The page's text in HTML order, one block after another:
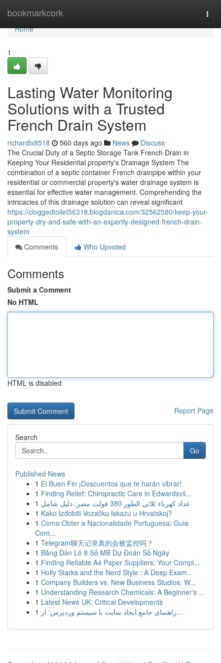
bookmarkcork
Home
Home
1
Lasting Water Monitoring
Solutions with a Trusted
French Drain System
richardlx8518 560 days ago News
Discuss
The Crucial Duty of a Septic Storage Tank French Drain in
Keeping Your Residential property's Drainage System The
combination of a septic container French drainpipe within your
residential or commercial property's water drainage system is
essential for effective water management. Comprehending the
intricacies of this drainage solution can reveal significant
https://cloggedtoilet56318.blogdanica.com/32562580/keep-your-
property-dry-and-safe-with-an-expertly-designed-french-drain-
system
Comments
Who Upvoted
Comments
Submit a Comment
No HTML
HTML is disabled
Report Page
Search
Go
Published News
1 El Buen Fin ¡Descuentos que te harán vibrar!
1 Finding Relief: Chiropractic Care in Edwardsvil...
1
عداد كهرباء ثلاثي الطور 380 فولت مصر: دليل شامل
1 Kako Izdobiti Vozačku Iskazu u Hrvatskoj?
1 Como Obter a Nacionalidade Portuguesa: Guia
Com...
1 Telegram聊天记录真的会被监控吗？
1 Bảng Dàn Lô 8 Số MB Dự Đoán Số Ngày
1 Finding Reliable A4 Paper Suppliers: Your Compl...
1 Holly Starks and the Nerd Style : A Deep Exam...
1 Company Builders vs. New Business Studios: W...
1 Understanding Research Chemicals: A Beginner's ...
1 Latest News UK: Critical Developments
1
راهنمای جامع ایجاد سایت با سیستم وردپرس: از...